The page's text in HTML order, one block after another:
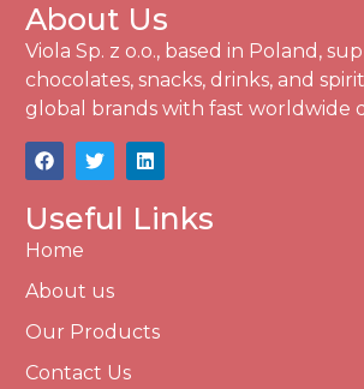
About Us
Viola Sp. z o.o., based in Poland,
chocolates, snacks, drinks, and
global brands with fast worldwide
Useful Links
Home
About us
Our Products
Contact Us